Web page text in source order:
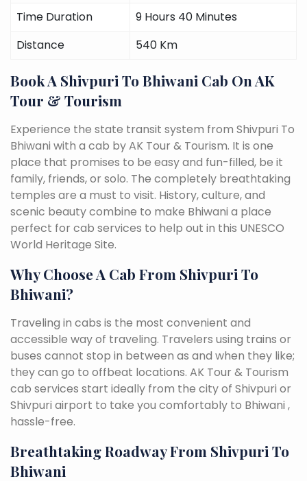
Time Duration
9 Hours 40 Minutes
Distance
540 Km
Book A Shivpuri To Bhiwani Cab On AK
Tour & Tourism
Experience the state transit system from Shivpuri To
Bhiwani with a cab by AK Tour & Tourism. It is one
place that promises to be easy and fun-filled, be it
family, friends, or solo. The completely breathtaking
temples are a must to visit. History, culture, and
scenic beauty combine to make Bhiwani a place
perfect for cab services to help out in this UNESCO
World Heritage Site.
Why Choose A Cab From Shivpuri To
Bhiwani?
Traveling in cabs is the most convenient and
accessible way of traveling. Travelers using trains or
buses cannot stop in between as and when they like;
they can go to offbeat locations. AK Tour & Tourism
cab services start ideally from the city of Shivpuri or
Shivpuri airport to take you comfortably to Bhiwani ,
hassle-free.
Breathtaking Roadway From Shivpuri To
Bhiwani